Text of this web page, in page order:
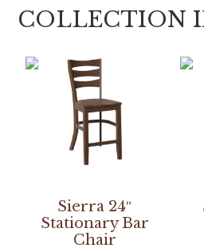
COLLECTION
Sierra 24″
Stationary Bar
Chair